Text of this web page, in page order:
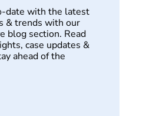
date with the latest
& trends with our
blog section. Read
case updates &
ahead of the